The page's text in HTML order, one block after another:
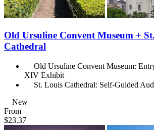
Old Ursuline Convent Museum +
Cathedral
Old Ursuline Convent Museum:
XIV Exhibit
St. Louis Cathedral: Self-Guided
New
From
$23.37